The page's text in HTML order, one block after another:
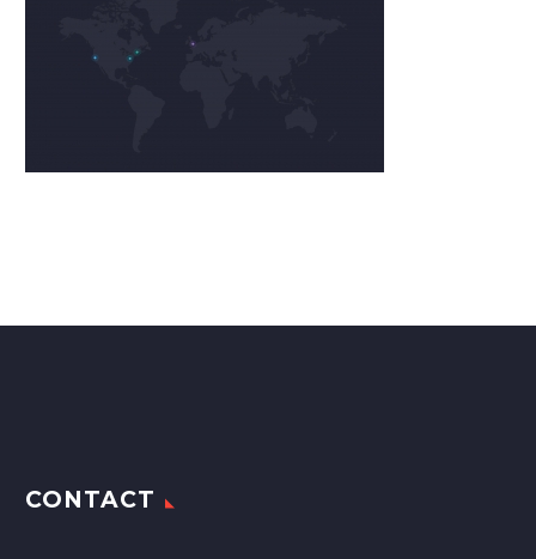
CONTACT